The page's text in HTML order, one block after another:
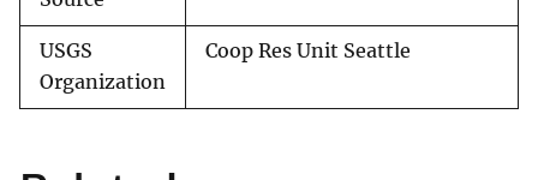
USGS
Organization
Coop Res Unit Seattle